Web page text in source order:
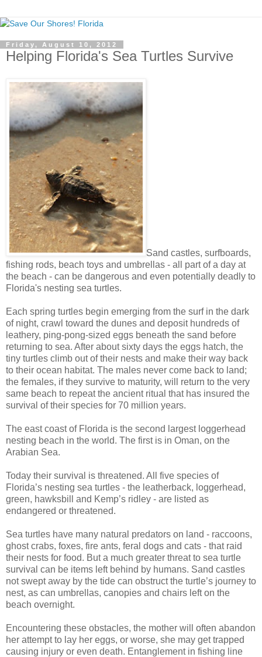
Friday, August 10, 2012
Helping Florida's Sea Turtles Survive
Sand castles, surfboards,
fishing rods, beach toys and umbrellas - all part of a day at
the beach - can be dangerous and even potentially deadly to
Florida's nesting sea turtles.
Each spring turtles begin emerging from the surf in the dark
of night, crawl toward the dunes and deposit hundreds of
leathery, ping-pong-sized eggs beneath the sand before
returning to sea. After about sixty days the eggs hatch, the
tiny turtles climb out of their nests and make their way back
to their ocean habitat. The males never come back to land;
the females, if they survive to maturity, will return to the very
same beach to repeat the ancient ritual that has insured the
survival of their species for 70 million years.
The east coast of Florida is the second largest loggerhead
nesting beach in the world. The first is in Oman, on the
Arabian Sea.
Today their survival is threatened. All five species of
Florida’s nesting sea turtles - the leatherback, loggerhead,
green, hawksbill and Kemp’s ridley - are listed as
endangered or threatened.
Sea turtles have many natural predators on land - raccoons,
ghost crabs, foxes, fire ants, feral dogs and cats - that raid
their nests for food. But a much greater threat to sea turtle
survival can be items left behind by humans. Sand castles
not swept away by the tide can obstruct the turtle’s journey to
nest, as can umbrellas, canopies and chairs left on the
beach overnight.
Encountering these obstacles, the mother will often abandon
her attempt to lay her eggs, or worse, she may get trapped
causing injury or even death. Entanglement in fishing line